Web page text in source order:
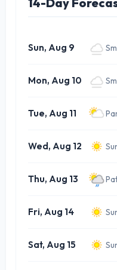
Sun, Aug 9
Mon, Aug 10
Tue, Aug 11
Wed, Aug 12
Thu, Aug 13
Fri, Aug 14
Sat, Aug 15